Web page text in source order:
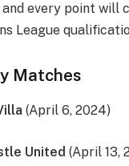
every point will
League
Matches
(April 6, 2024)
United (April 13,